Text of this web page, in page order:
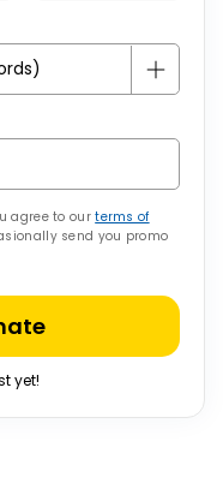
agree to ourterms of
send you promo
yet!